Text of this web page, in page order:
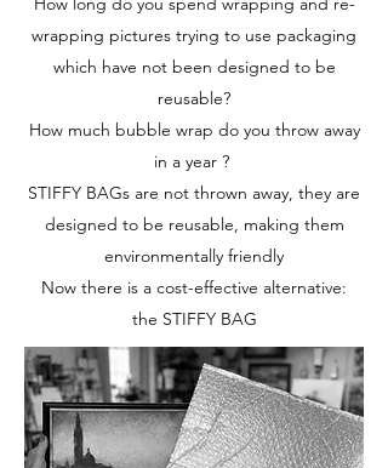
wrapping pictures trying to use packaging
which have not been designed to be
reusable?
How much bubble wrap do you throw away
in a year ?
STIFFY BAGs are not thrown away, they are
designed to be reusable, making them
environmentally friendly
Now there is a cost-effective alternative:
the STIFFY BAG